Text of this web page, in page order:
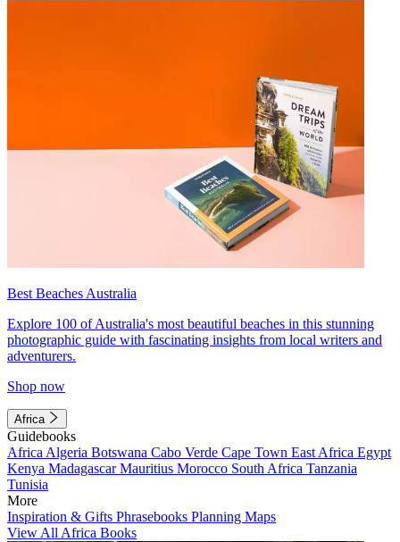
Best Beaches Australia
Explore 100 of Australia's most beautiful beaches in this stunning
photographic guide with fascinating insights from local writers and
adventurers.
Shop now
Africa
Guidebooks
Africa Algeria Botswana Cabo Verde Cape Town East Africa Egypt
Kenya MadagascarMauritius Morocco South Africa Tanzania
Tunisia
More
Inspiration & Gifts Phrasebooks Planning Maps
View All Africa Books